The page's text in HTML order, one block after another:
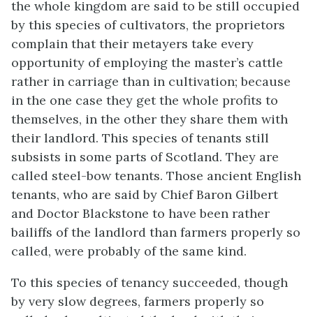
the whole kingdom are said to be still occupied
by this species of cultivators, the proprietors
complain that their metayers take every
opportunity of employing the master’s cattle
rather in carriage than in cultivation; because
in the one case they get the whole profits to
themselves, in the other they share them with
their landlord. This species of tenants still
subsists in some parts of Scotland. They are
called steel-bow tenants. Those ancient English
tenants, who are said by Chief Baron Gilbert
and Doctor Blackstone to have been rather
bailiffs of the landlord than farmers properly so
called, were probably of the same kind.
To this species of tenancy succeeded, though
by very slow degrees, farmers properly so